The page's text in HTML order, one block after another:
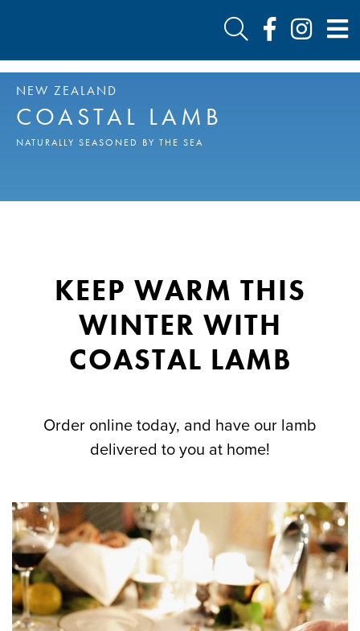
NEW ZEALAND
COASTAL LAMB
NATURALLY SEASONED BY THE SEA
KEEP WARM THIS
WINTER WITH
COASTAL LAMB
Order online today, and have our lamb
delivered to you at home!